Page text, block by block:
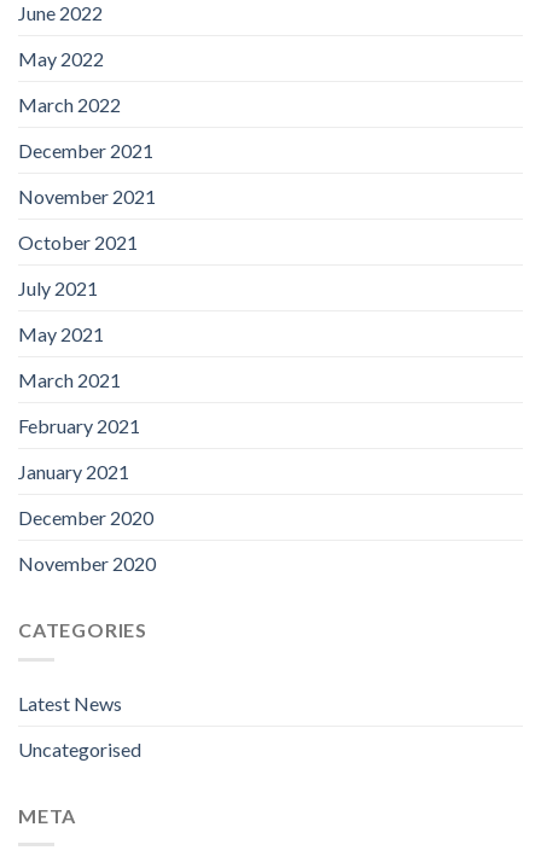
June 2022
May 2022
March 2022
December 2021
November 2021
October 2021
July 2021
May 2021
March 2021
February 2021
January 2021
December 2020
November 2020
CATEGORIES
Latest News
Uncategorised
META